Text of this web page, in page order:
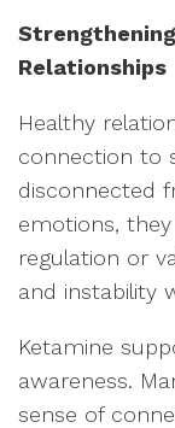
Relationships
Healthy
connection to
disconnected
emotions,
regulation or
and instability
Ketamine
awareness.
sense of